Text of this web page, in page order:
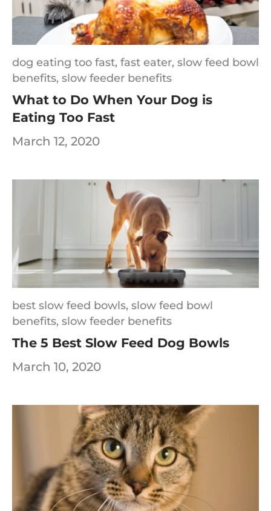
dog eating too fast, fast eater, slow feed bowl
benefits, slow feeder benefits
What to Do When Your Dog is
Eating Too Fast
March 12, 2020
best slow feed bowls, slow feed bowl
benefits, slow feeder benefits
The 5 Best Slow Feed Dog Bowls
March 10, 2020